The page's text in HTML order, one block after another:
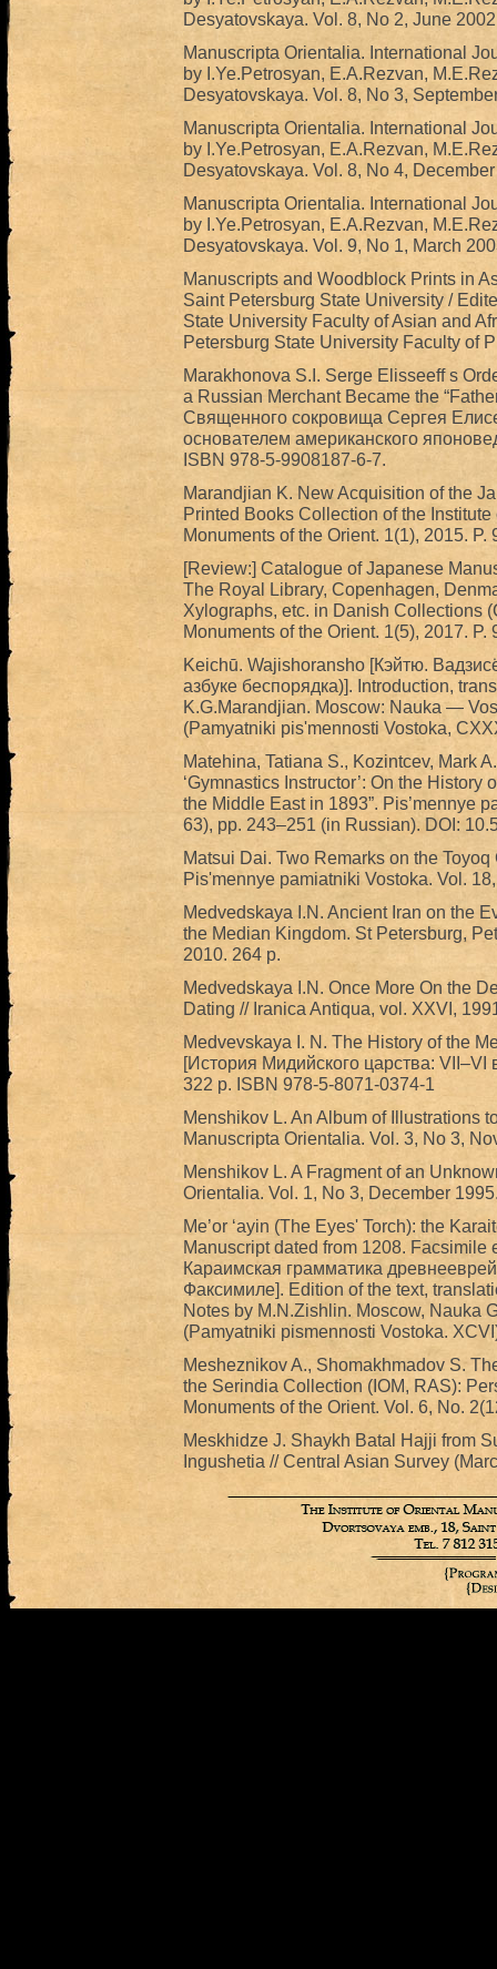
Desyatovskaya. Vol. 8, No 2, June
Manuscripta Orientalia. International
by I.Ye.Petrosyan, E.A.Rezvan,
Desyatovskaya. Vol. 8, No 3,
Manuscripta Orientalia. International
by I.Ye.Petrosyan, E.A.Rezvan,
Desyatovskaya. Vol. 8, No 4,
Manuscripta Orientalia. International
by I.Ye.Petrosyan, E.A.Rezvan,
Desyatovskaya. Vol. 9, No 1, March
Manuscripts and Woodblock Prints in
Saint Petersburg State University /
State University Faculty of Asian and
Petersburg State University Faculty of
Marakhonova S.I. Serge Elisseeff s
a Russian Merchant Became the
Священного сокровища Сергея
основателем американского
ISBN 978-5-9908187-6-7.
Marandjian K. New Acquisition of the
Printed Books Collection of the
Monuments of the Orient. 1(1), 2015. P.
[Review:] Catalogue of Japanese
The Royal Library, Copenhagen,
Xylographs, etc. in Danish Collections
Monuments of the Orient. 1(5), 2017. P.
Keichū. Wajishoransho [Кэйтю.
азбуке беспорядка)]. Introduction,
K.G.Marandjian. Moscow: Nauka —
(Pamyatniki pis'mennosti Vostoka,
Matehina, Tatiana S., Kozintcev, Mark
‘Gymnastics Instructor’: On the
the Middle East in 1893”. Pis’mennye
63), pp. 243–251 (in Russian). DOI:
Matsui Dai. Two Remarks on the Toyoq
Pis'mennye pamiatniki Vostoka. Vol.
Medvedskaya I.N. Ancient Iran on the
the Median Kingdom. St Petersburg,
2010. 264 p.
Medvedskaya I.N. Once More On the
Dating // Iranica Antiqua, vol. XXVI,
Medvevskaya I. N. The History of the
[История Мидийского царства:
322 p. ISBN 978-5-8071-0374-1
Menshikov L. An Album of Illustrations
Manuscripta Orientalia. Vol. 3, No 3,
Menshikov L. A Fragment of an
Orientalia. Vol. 1, No 3, December
Me’or ‘ayin (The Eyes' Torch): the
Manuscript dated from 1208. Facsimile
Караимская грамматика
Факсимиле]. Edition of the text,
Notes by M.N.Zishlin. Moscow, Nauka
(Pamyatniki pismennosti Vostoka.
Mesheznikov A., Shomakhmadov S.
the Serindia Collection (IOM, RAS):
Monuments of the Orient. Vol. 6, No.
Meskhidze J. Shaykh Batal Hajji from
Ingushetia // Central Asian Survey